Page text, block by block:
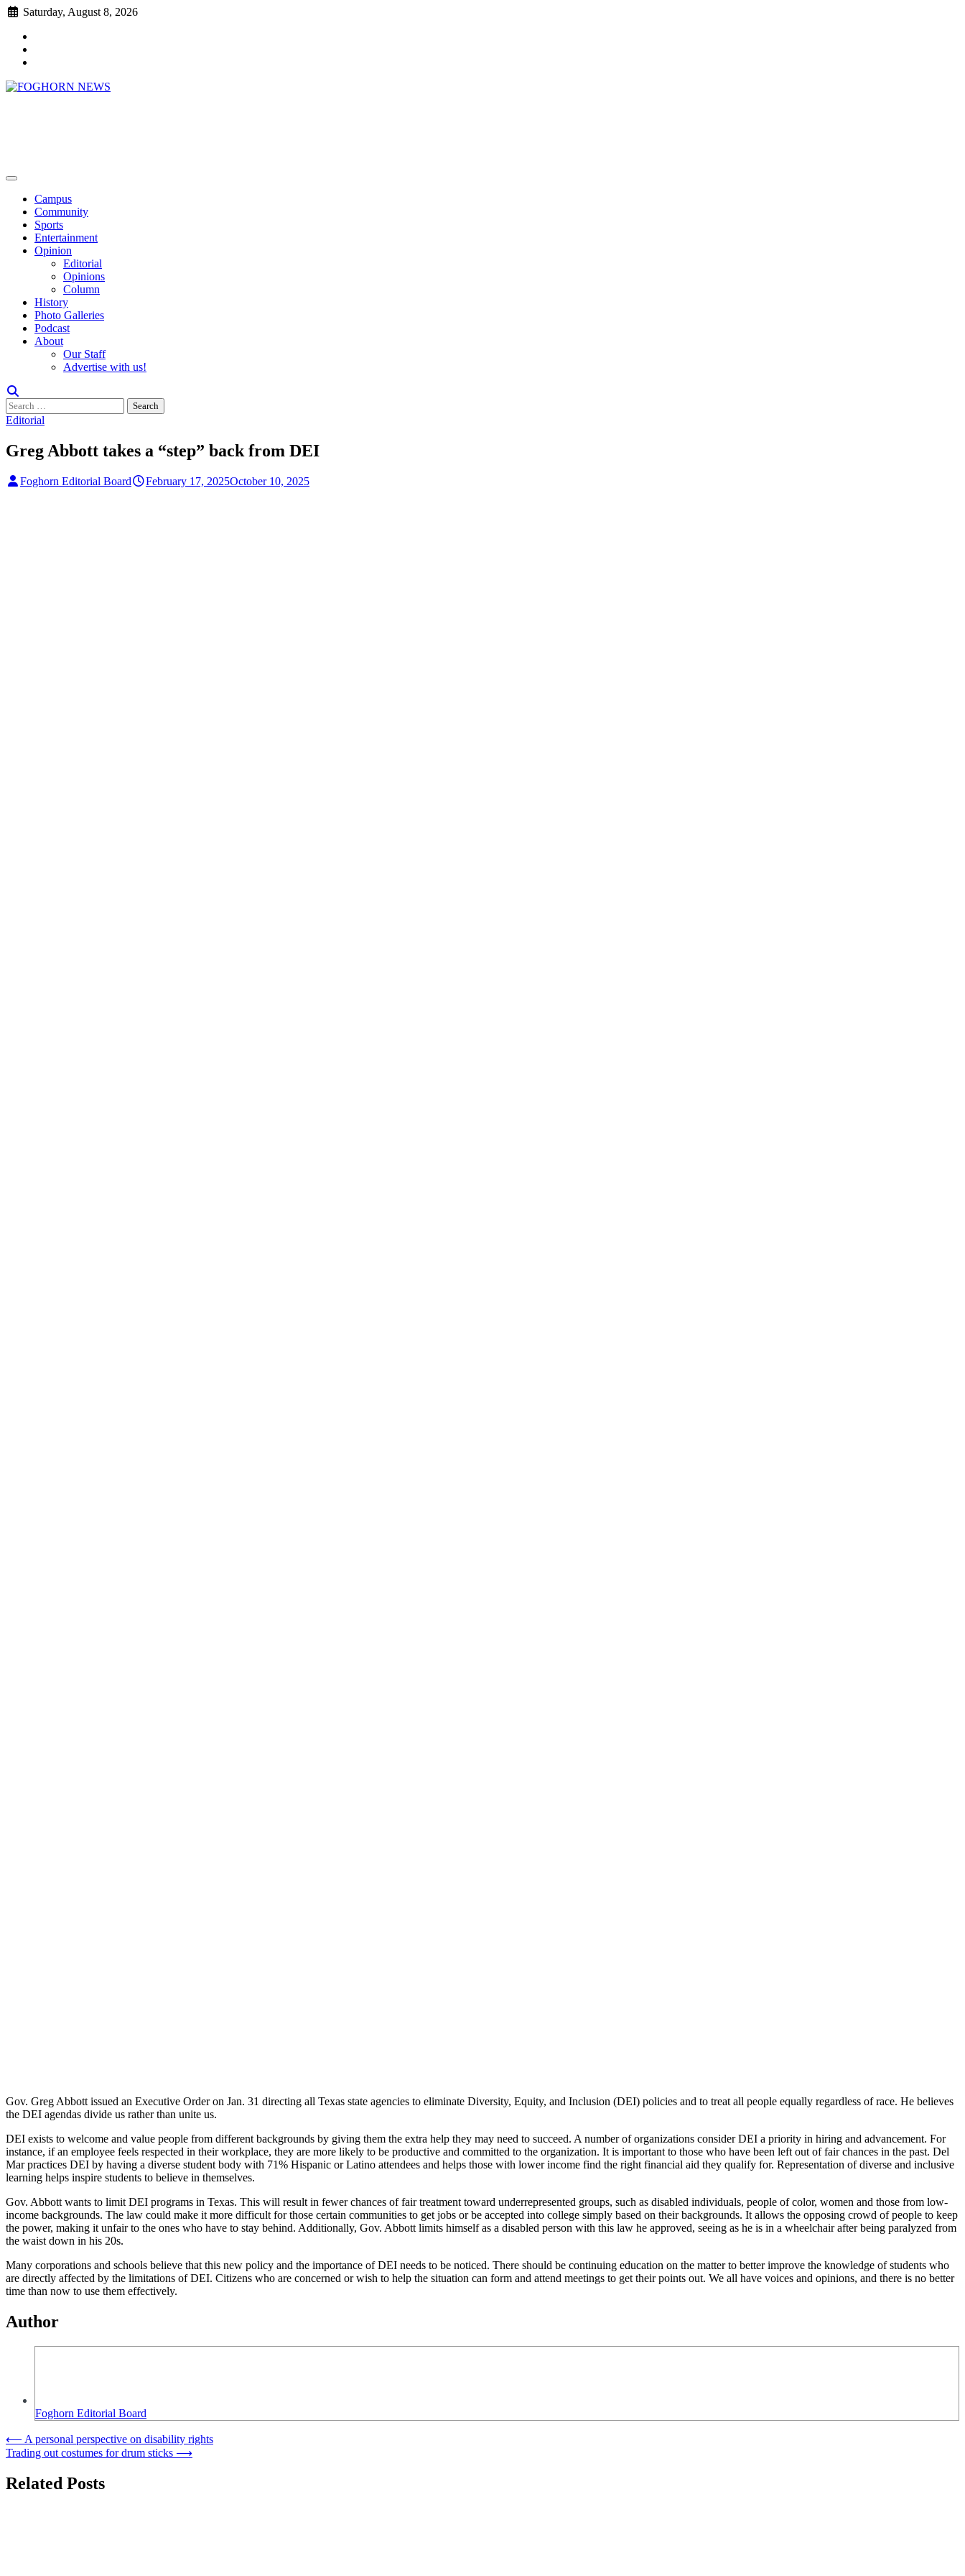
Skip
content
Saturday, August 8, 2026
Campus
Community
Sports
Entertainment
Opinion
Editorial
Opinions
Column
History
Photo Galleries
Podcast
About
Our Staff
Advertise with us!
Search
for:
Editorial
Greg Abbott takes a “step” back from DEI
Foghorn Editorial Board February 17, 2025October 10, 2025
Gov. Greg Abbott issued an Executive Order on Jan. 31 directing all Texas state agencies to eliminate Diversity, Equity, and Inclusion (DEI) policies and to treat all people equally regardless of race. He believes
the DEI agendas divide us rather than unite us.
DEI exists to welcome and value people from different backgrounds by giving them the extra help they may need to succeed. A number of organizations consider DEI a priority in hiring and advancement. For
instance, if an employee feels respected in their workplace, they are more likely to be productive and committed to the organization. It is important to those who have been left out of fair chances in the past. Del
Mar practices DEI by having a diverse student body with 71% Hispanic or Latino attendees and helps those with lower income find the right financial aid they qualify for. Representation of diverse and inclusive
learning helps inspire students to believe in themselves.
Gov. Abbott wants to limit DEI programs in Texas. This will result in fewer chances of fair treatment toward underrepresented groups, such as disabled individuals, people of color, women and those from low-
income backgrounds. The law could make it more difficult for those certain communities to get jobs or be accepted into college simply based on their backgrounds. It allows the opposing crowd of people to keep
the power, making it unfair to the ones who have to stay behind. Additionally, Gov. Abbott limits himself as a disabled person with this law he approved, seeing as he is in a wheelchair after being paralyzed from
the waist down in his 20s.
Many corporations and schools believe that this new policy and the importance of DEI needs to be noticed. There should be continuing education on the matter to better improve the knowledge of students who
are directly affected by the limitations of DEI. Citizens who are concerned or wish to help the situation can form and attend meetings to get their points out. We all have voices and opinions, and there is no better
time than now to use them effectively.
Author
Foghorn Editorial Board
Post
navigation
⟵ A personal perspective on disability rights
Trading out costumes for drum sticks ⟶
Related Posts